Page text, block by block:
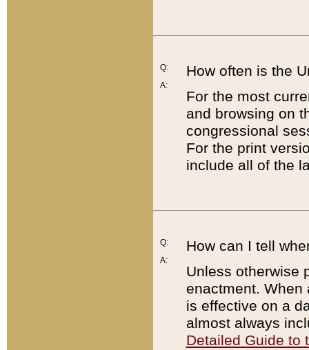
Q:
A:
How often is the
For the most
and browsing on
congressional
For the print
include all of the
Q:
A:
How can I tell
Unless otherwise
enactment. When
is effective on a
almost always
Detailed Guide to